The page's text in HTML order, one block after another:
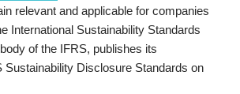
relevant and applicable for companies
International Sustainability Standards
of the IFRS, publishes its
Sustainability Disclosure Standards on